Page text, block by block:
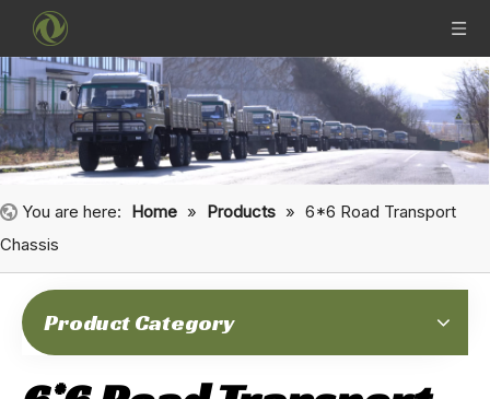
You are here: Home » Products » 6*6 Road Transport
Chassis
Product Category